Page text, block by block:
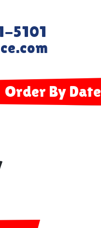
5101
Order By Date